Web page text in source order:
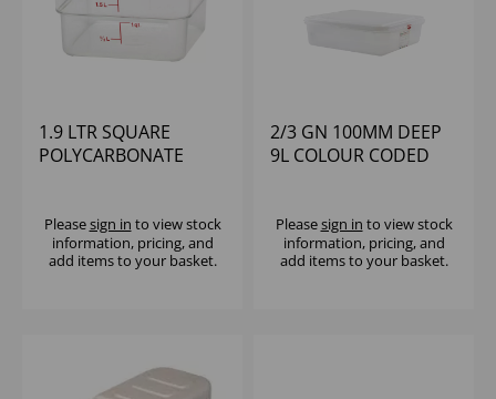
1.9 LTR SQUARE
POLYCARBONATE
Pleasesign in to view stock
information, pricing, and
add items to your basket.
2/3 GN 100MM DEEP
9L COLOUR CODED
Pleasesign in to view stock
information, pricing, and
add items to your basket.